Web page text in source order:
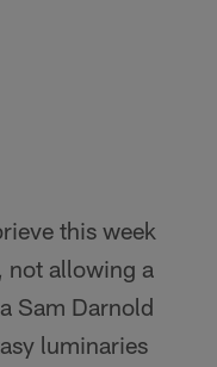
this week
, not allowing a
Sam Darnold
luminaries